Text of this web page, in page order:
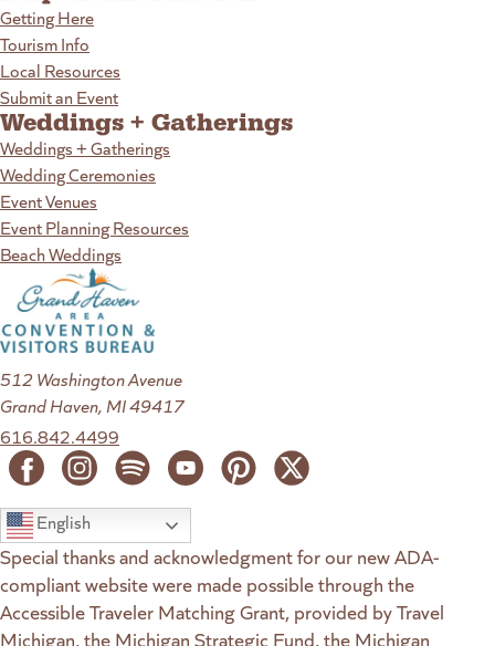
Getting Here
Tourism Info
Local Resources
Submit an Event
Weddings + Gatherings
Weddings + Gatherings
Wedding Ceremonies
Event Venues
Event Planning Resources
Beach Weddings
512 Washington Avenue
Grand Haven, MI 49417
616.842.4499
English
Special thanks and acknowledgment for our new ADA-
compliant website were made possible through the
Accessible Traveler Matching Grant, provided by Travel
Michigan, the Michigan Strategic Fund, the Michigan